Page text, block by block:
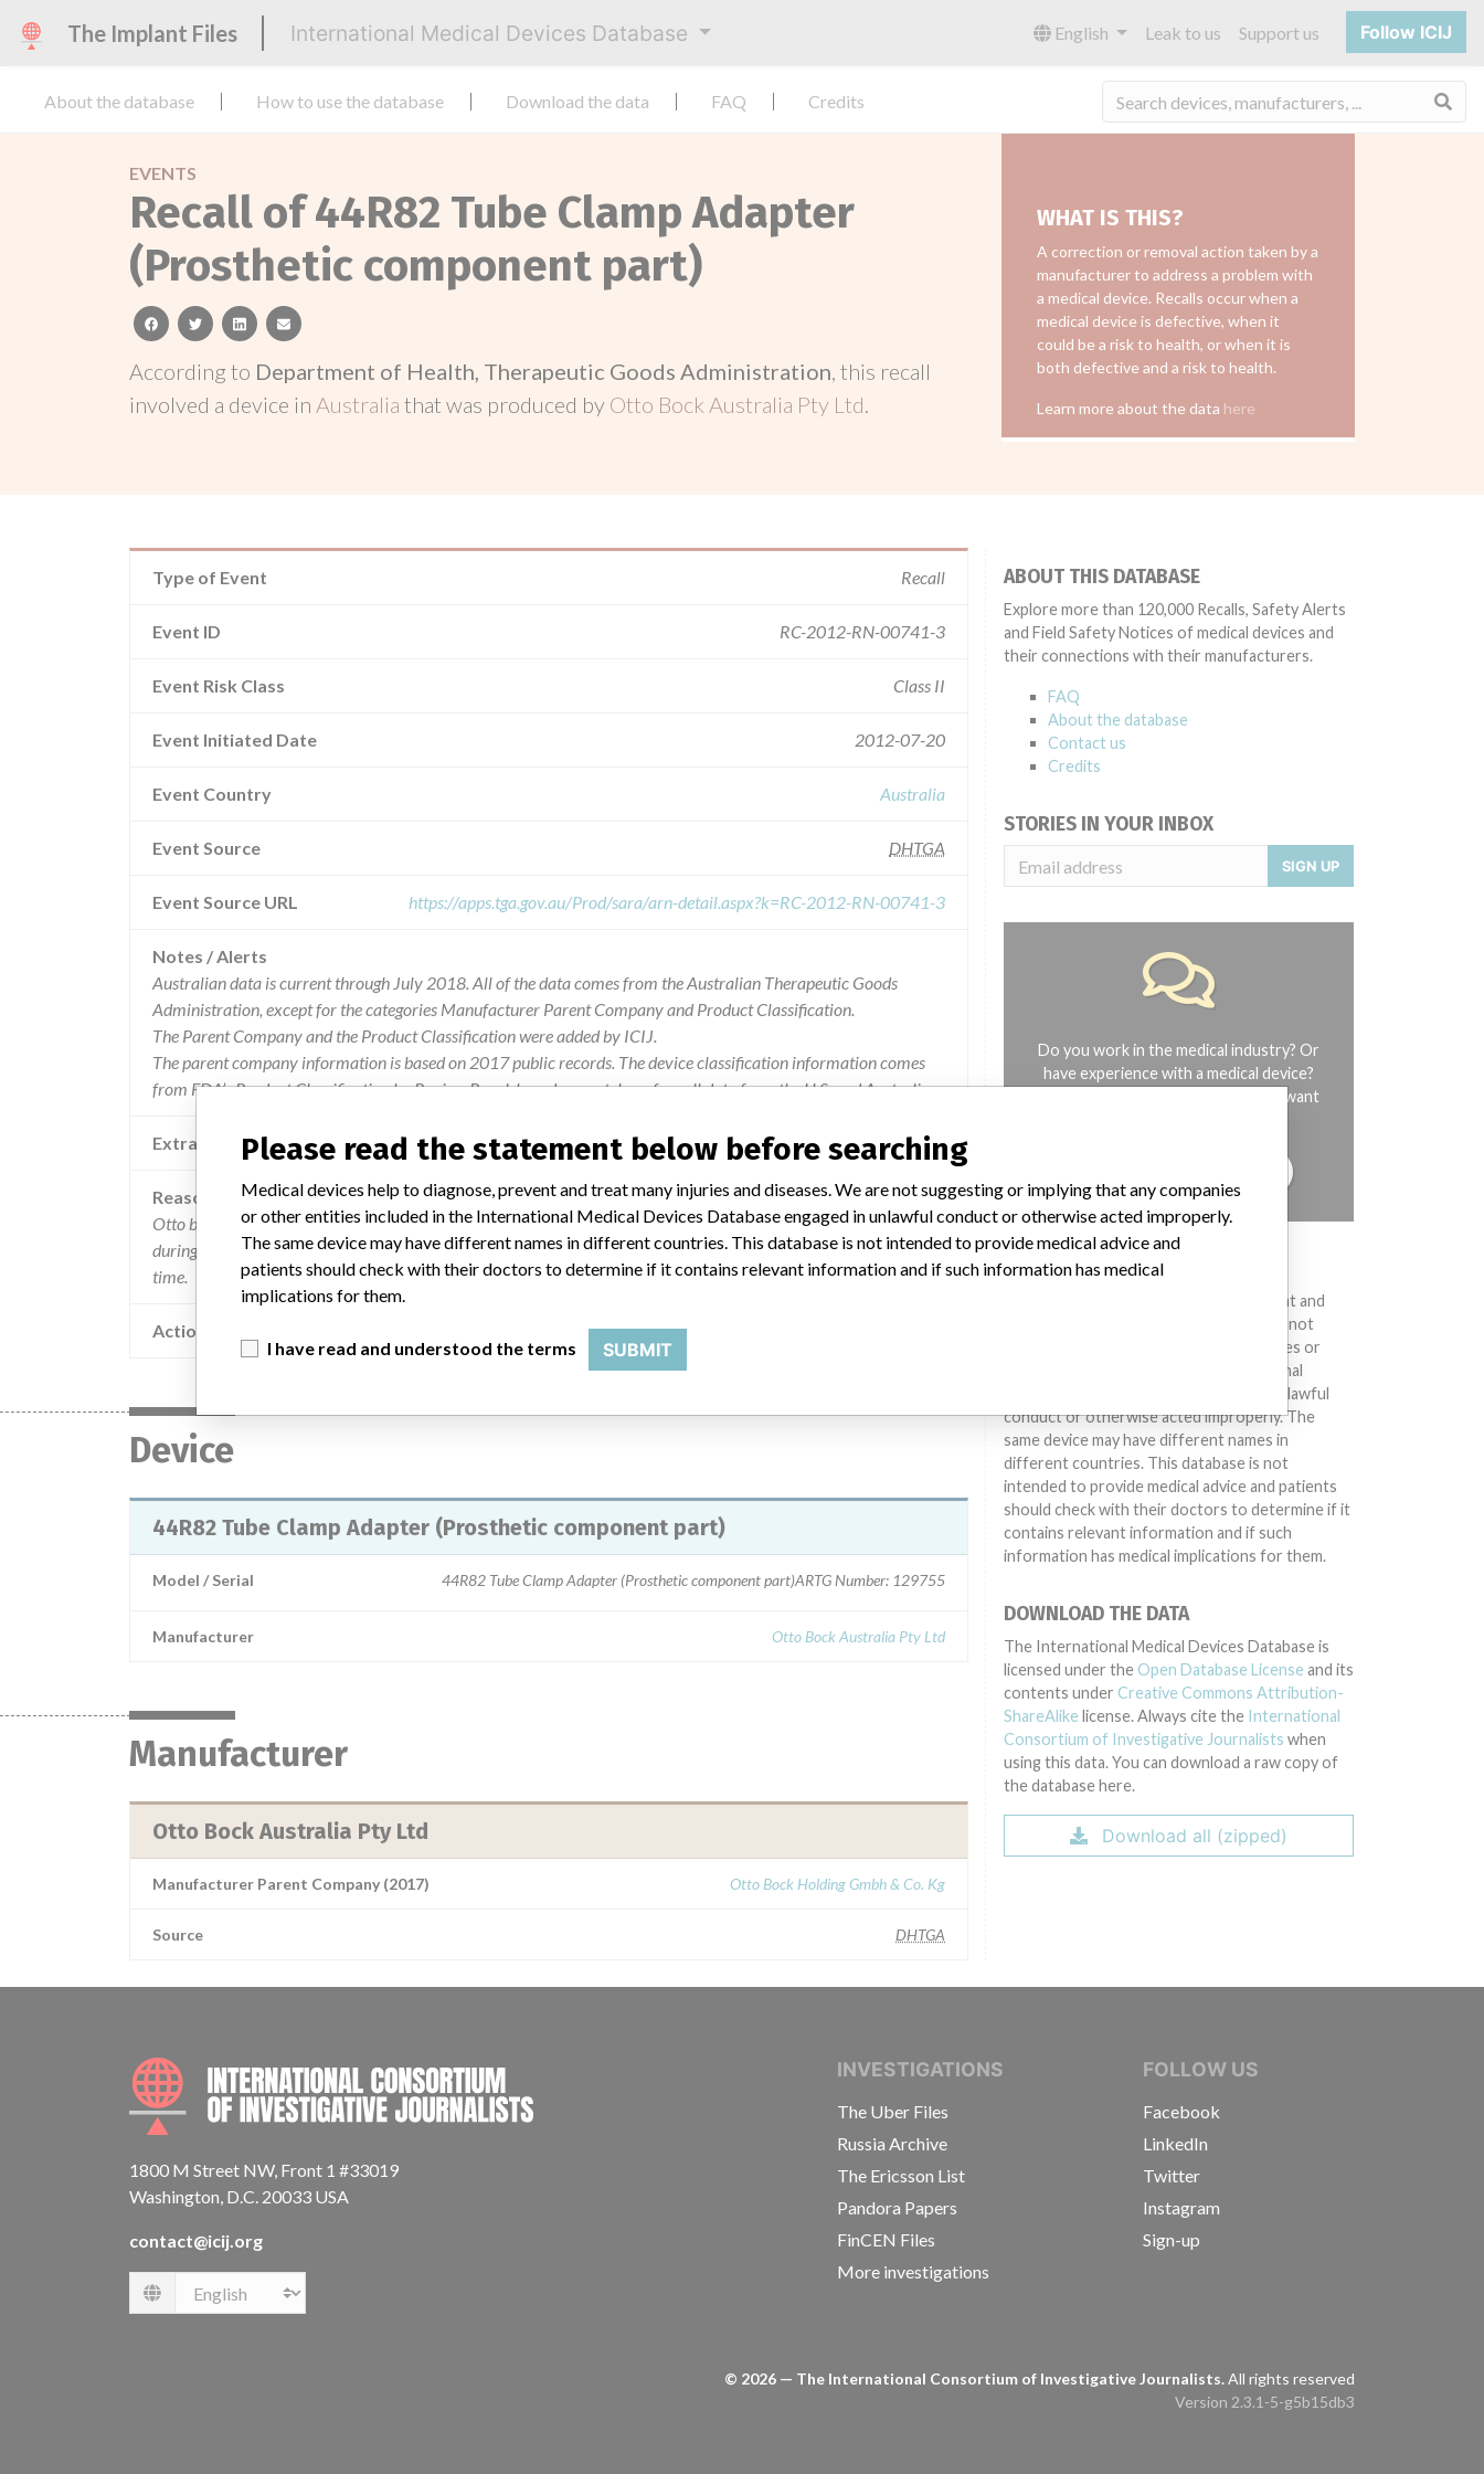
The Implant Files International Medical Devices Database English Leak to us Support us Follow ICIJ
About the database How to use the database Download the data FAQ Credits
EVENTS
Recall of 44R82 Tube Clamp Adapter
(Prosthetic component part)
facebooktwitterlinkedinemail
According to Department of Health, Therapeutic Goods Administration, this recall
involved a device in Australia that was produced by Otto Bock Australia Pty Ltd.
WHAT IS THIS?
A correction or removal action taken by a
manufacturer to address a problem with
a medical device. Recalls occur when a
medical device is defective, when it
could be a risk to health, or when it is
both defective and a risk to health.
Learn more about the data here
Type of Event Recall
Event ID RC-2012-RN-00741-3
Event Risk Class Class II
Event Initiated Date 2012-07-20
Event Country Australia
Event Source DHTGA
Event Source URL https://apps.tga.gov.au/Prod/sara/arn-detail.aspx?k=RC-2012-RN-00741-3
Notes / Alerts
Australian data is current through July 2018. All of the data comes from the Australian Therapeutic Goods
Administration, except for the categories Manufacturer Parent Company and Product Classification.
The Parent Company and the Product Classification were added by ICIJ.
The parent company information is based on 2017 public records. The device classification information comes
from FDA’s Product Classification by Review Panel, based on matches of recall data from the U.S. and Australia.
Extra notes in the data
Reason
Otto bock healthcare gmbh has received a number of complaints that the adapters have shown signs of cracking
during assembly or fitting. on two occasions cracks developed after the prosthesis was used for a short period of
time.
Action Quarantine and return affected devices to Otto Bock Australia
Device
44R82 Tube Clamp Adapter (Prosthetic component part)
Model / Serial 44R82 Tube Clamp Adapter (Prosthetic component part)ARTG Number: 129755
Manufacturer Otto Bock Australia Pty Ltd
Manufacturer
Otto Bock Australia Pty Ltd
Manufacturer Parent Company (2017) Otto Bock Holding Gmbh & Co. Kg
Source DHTGA
ABOUT THIS DATABASE
Explore more than 120,000 Recalls, Safety Alerts
and Field Safety Notices of medical devices and
their connections with their manufacturers.
FAQ
About the database
Contact us
Credits
STORIES IN YOUR INBOX
SIGN UP
Do you work in the medical industry? Or
have experience with a medical device?
Our reporting is not done yet. We want
DISCLAIMER
Medical devices help to diagnose, prevent and
treat many injuries and diseases. We are not
suggesting or implying that any companies or
other entities included in the International
Medical Devices Database engaged in unlawful
conduct or otherwise acted improperly. The
same device may have different names in
different countries. This database is not
intended to provide medical advice and patients
should check with their doctors to determine if it
contains relevant information and if such
information has medical implications for them.
DOWNLOAD THE DATA
The International Medical Devices Database is
licensed under the Open Database License and its
contents under Creative Commons Attribution-
ShareAlike license. Always cite the International
Consortium of Investigative Journalists when
using this data. You can download a raw copy of
the database here.
Download all (zipped)
INTERNATIONAL CONSORTIUM OF INVESTIGATIVE JOURNALISTS
1800 M Street NW, Front 1 #33019
Washington, D.C. 20033 USA
contact@icij.org
Language
INVESTIGATIONS
The Uber Files
Russia Archive
The Ericsson List
Pandora Papers
FinCEN Files
More investigations
FOLLOW US
Facebook
LinkedIn
Twitter
Instagram
Sign-up
© 2026 — The International Consortium of Investigative Journalists.All rights reserved
Version 2.3.1-5-g5b15db3
Please read the statement below before searching
Medical devices help to diagnose, prevent and treat many injuries and diseases. We are not suggesting or implying that any companies
or other entities included in the International Medical Devices Database engaged in unlawful conduct or otherwise acted improperly.
The same device may have different names in different countries. This database is not intended to provide medical advice and
patients should check with their doctors to determine if it contains relevant information and if such information has medical
implications for them.
I have read and understood the terms SUBMIT